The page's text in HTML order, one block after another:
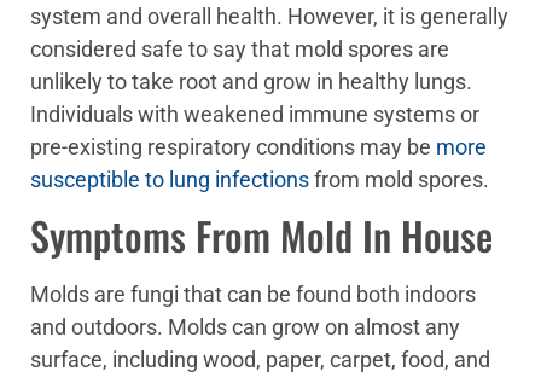
system and overall health. However, it is generally
considered safe to say that mold spores are
unlikely to take root and grow in healthy lungs.
Individuals with weakened immune systems or
pre-existing respiratory conditions may be more
susceptible to lung infectionsfrom mold spores.
Symptoms From Mold In House
Molds are fungi that can be found both indoors
and outdoors. Molds can grow on almost any
surface, including wood, paper, carpet, food, and